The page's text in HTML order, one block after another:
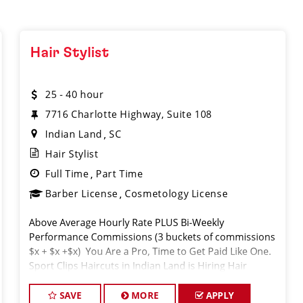
Hair Stylist
25 - 40 hour
7716 Charlotte Highway, Suite 108
Indian Land
SC
Hair Stylist
Full Time Part Time
Barber License Cosmetology License
Above Average Hourly Rate PLUS Bi-Weekly
Performance Commissions (3 buckets of commissions
$x + $x +$x) You Are a Pro, Time to Get Paid Like One.
Sport Clips Haircuts in Indian Land is Hiring Hair
DESCRIPSAVE MORE APPLY